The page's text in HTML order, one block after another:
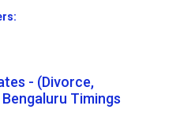
- (Divorce,
Timings